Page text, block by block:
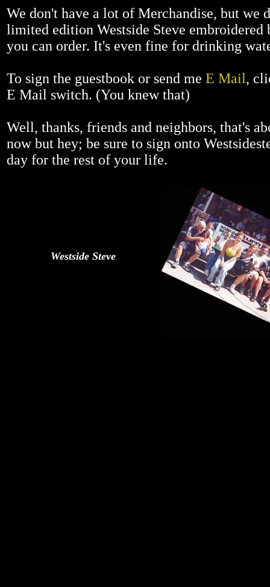
We don't have a lot of Merchandise, but we
limited edition Westside Steve embroidered
you can order. It's even fine for drinking
To sign the guestbook or send me E Mail,
E Mail switch. (You knew that)
Well, thanks, friends and neighbors, that's
now but hey; be sure to sign onto
day for the rest of your life.
Westside Steve